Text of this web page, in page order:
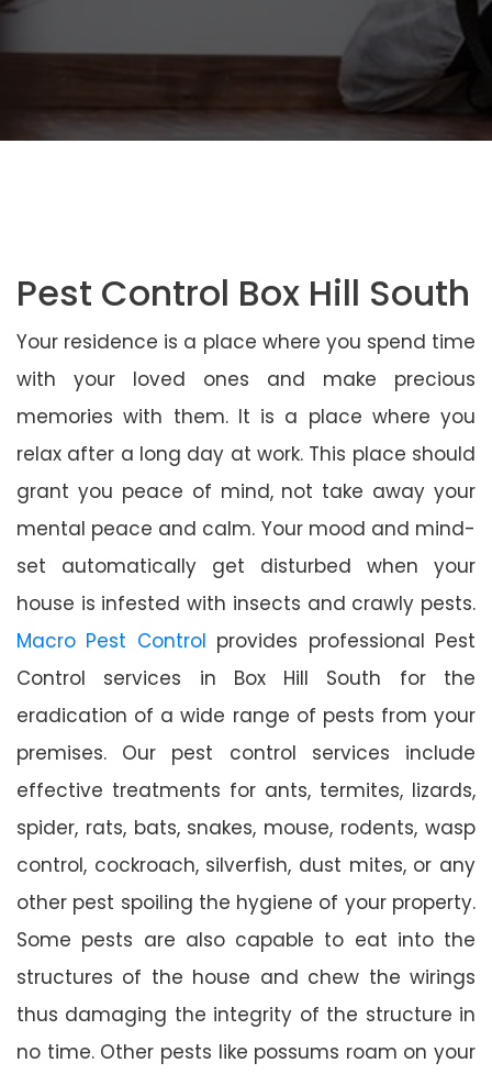
Pest Control Box Hill South
Your residence is a place where you spend time
with your loved ones and make precious
memories with them. It is a place where you
relax after a long day at work. This place should
grant you peace of mind, not take away your
mental peace and calm. Your mood and mind-
set automatically get disturbed when your
house is infested with insects and crawly pests.
Macro Pest Control provides professional Pest
Control services in Box Hill South for the
eradication of a wide range of pests from your
premises. Our pest control services include
effective treatments for ants, termites, lizards,
spider, rats, bats, snakes, mouse, rodents, wasp
control, cockroach, silverfish, dust mites, or any
other pest spoiling the hygiene of your property.
Some pests are also capable to eat into the
structures of the house and chew the wirings
thus damaging the integrity of the structure in
no time. Other pests like possums roam on your